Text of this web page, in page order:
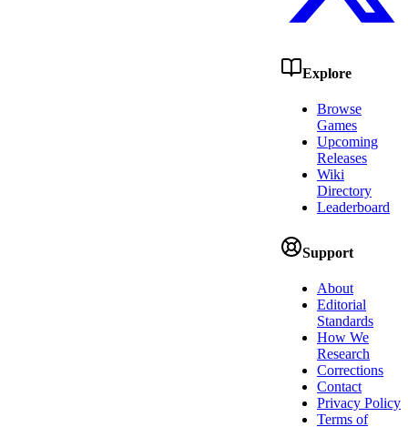
Explore
Browse
Games
Upcoming
Releases
Wiki
Directory
Leaderboard
Support
About
Editorial
Standards
How We
Research
Corrections
Contact
Privacy Policy
Terms of